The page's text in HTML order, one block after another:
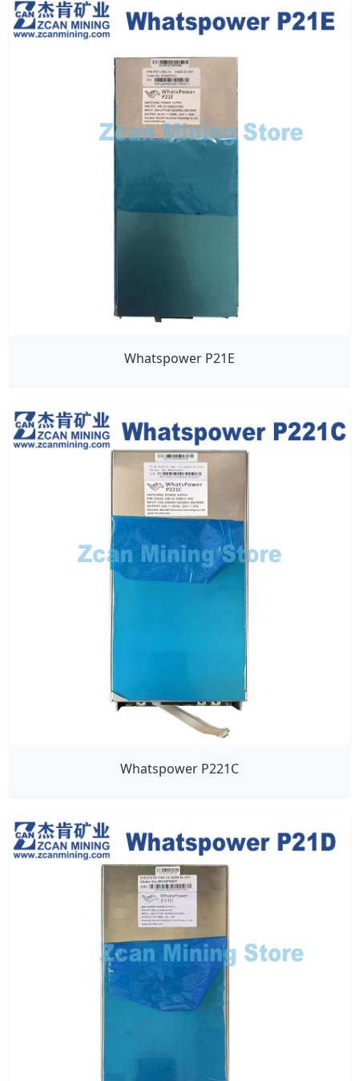
Whatspower P21E
Whatspower P221C